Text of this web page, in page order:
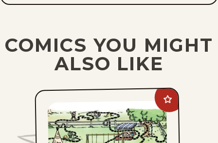
COMICS YOU MIGHT
ALSO LIKE
Add
The
Family
Circus
favorites